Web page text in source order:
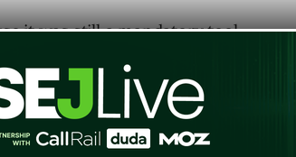
it was still a mandatory tool
back-end. Yahoo
and the transfer will be
Site Explorer will see its